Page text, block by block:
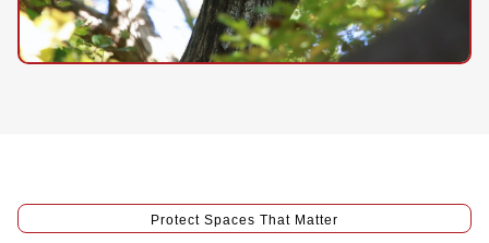
Protect Spaces That Matter